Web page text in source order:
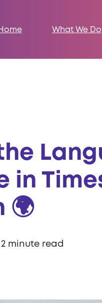
Home What We Do
in
🌍
2 minute read